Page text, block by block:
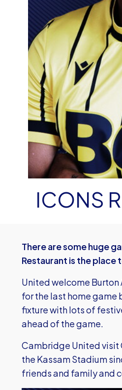
ICONS
There are some huge
Restaurant is the place
United welcome Burton
for the last home game
fixture with lots of
ahead of the game.
Cambridge United visit
the Kassam Stadium
friends and family and